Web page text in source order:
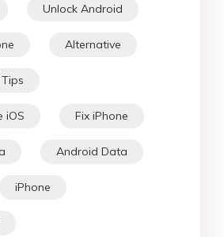
Unlock Android
Alternative
iOS Fix iPhone
Android Data
iPhone